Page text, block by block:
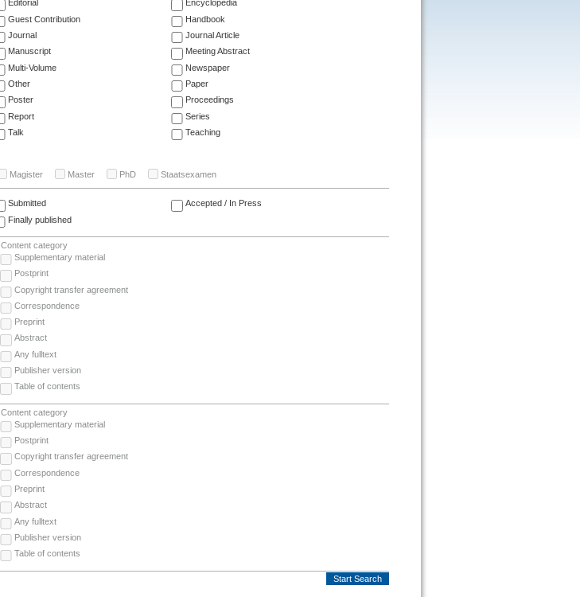
Editorial
Encyclopedia
Guest Contribution
Handbook
Journal
Journal Article
Manuscript
Meeting Abstract
Multi-Volume
Newspaper
Other
Paper
Poster
Proceedings
Report
Series
Talk Teaching
Magister Master PhD Staatsexamen
Submitted
Accepted / In Press
Finally published
Content category
Supplementary material
Postprint
Copyright transfer agreement
Correspondence
Preprint
Abstract
Any fulltext
Publisher version
Table of contents
Content category
Supplementary material
Postprint
Copyright transfer agreement
Correspondence
Preprint
Abstract
Any fulltext
Publisher version
Table of contents